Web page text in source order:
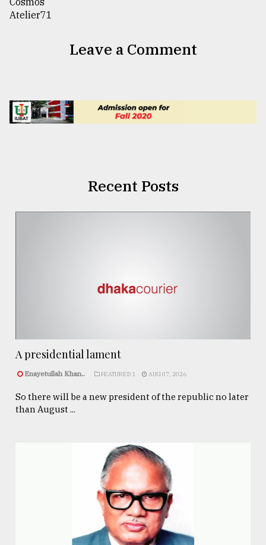
Leave a Comment
Recent Posts
A presidential lament
Enayetullah Khan.. FEATURED 1 AUG 07, 2026
So there will be a new president of the republic no later
than August ...